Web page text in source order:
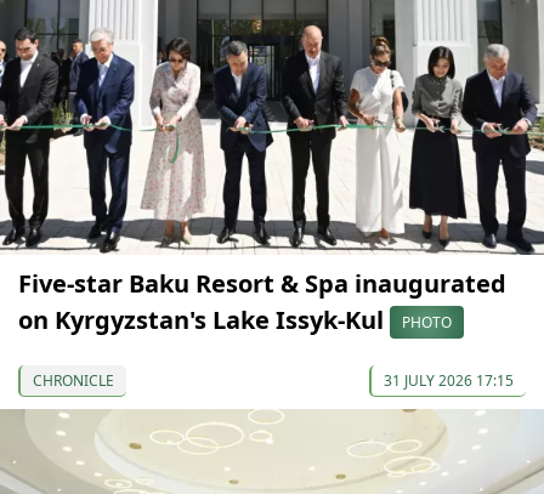
Five-star Baku Resort & Spa inaugurated
on Kyrgyzstan's Lake Issyk-Kul
PHOTO
CHRONICLE 31 JULY 2026 17:15